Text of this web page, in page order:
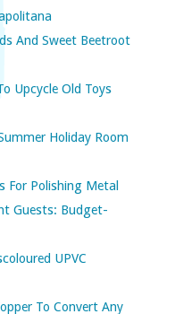
And Sweet Beetroot
Upcycle Old Toys
Holiday Room
For Polishing Metal
Guests: Budget-
UPVC
To Convert Any